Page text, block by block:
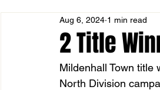
U12 Yellow U13 U14
CommunityCoaching MDE
2 Title
Aug 6, 2024 1 min read
Mildenhall Town title
North Division